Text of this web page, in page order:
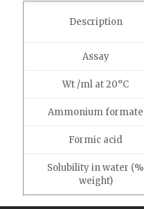
Description
Assay
Wt /ml at 20°C
Ammonium formate
Formic acid
Solubility in water (%
weight)